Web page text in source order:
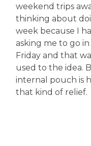
weekend trips
thinking about
week because I
asking me to go
Friday and that
used to the idea.
internal pouch is
that kind of relief.